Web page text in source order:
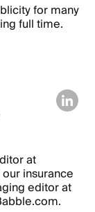
for many
full time.
at
insurance
editor at